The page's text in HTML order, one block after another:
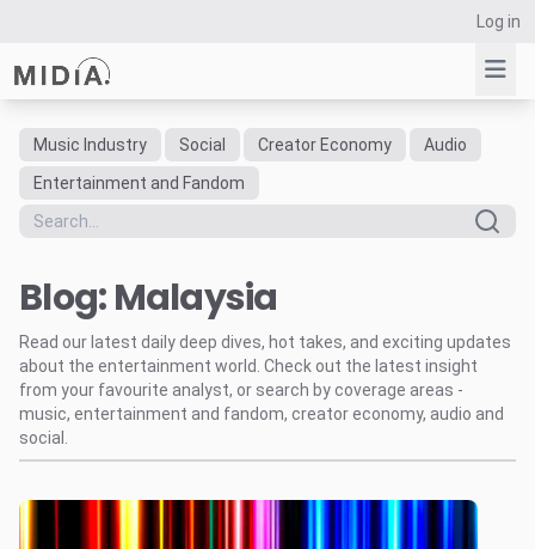
Log in
Suggested links
Reports
Data Explorer
Consulting
Resources
Music Industry Social Creator Economy
Audio
Entertainment and Fandom
Blog: Malaysia
Read our latest daily deep dives, hot takes, and exciting updates
about the entertainment world. Check out the latest insight
from your favourite analyst, or search by coverage areas -
music, entertainment and fandom, creator economy, audio and
social.